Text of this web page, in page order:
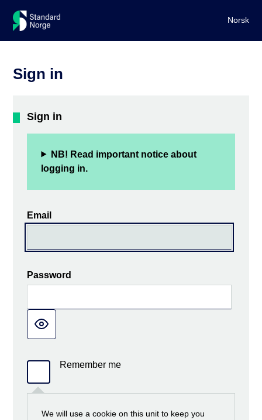
Norsk
Sign in
Sign in
NB! Read important notice about
logging in.
Email
Password
Remember me
We will use a cookie on this unit to keep you